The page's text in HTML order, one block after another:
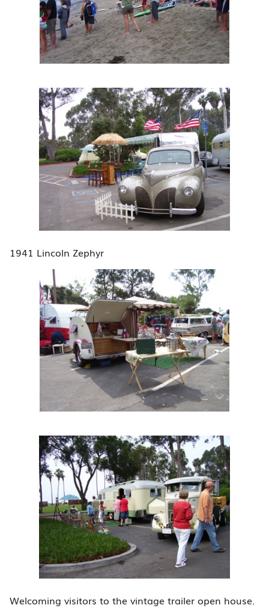
1941 Lincoln Zephyr
Welcoming visitors to the vintage trailer open house.